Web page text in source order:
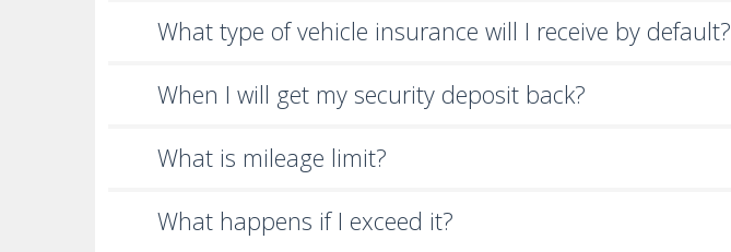
What type of vehicle insurance will I receive by default?
When I will get my security deposit back?
What is mileage limit?
What happens if I exceed it?